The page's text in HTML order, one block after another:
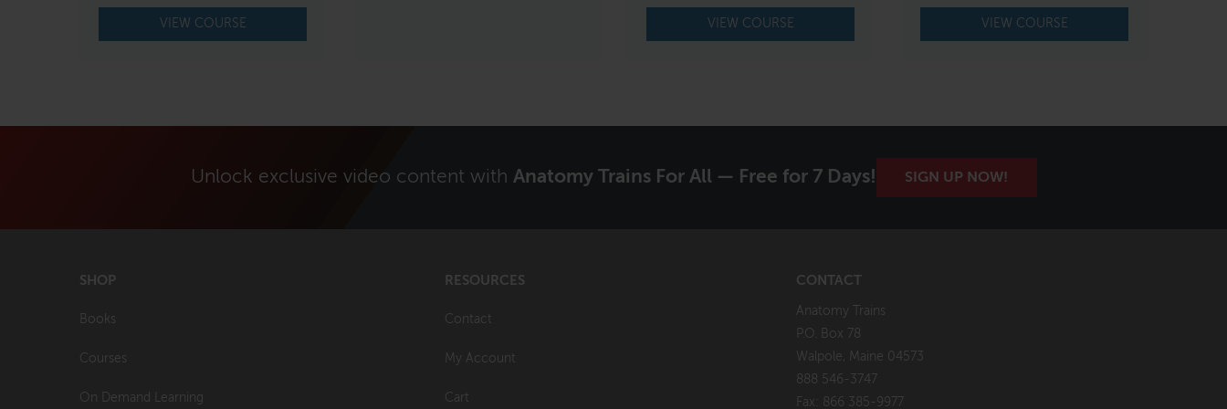
VIEW COURSE VIEW COURSE VIEW COURSE
Unlock exclusive video content with Anatomy Trains For All — Free for 7 Days! SIGN UP NOW!
SHOP
Books
Courses
On Demand Learning
RESOURCES
Contact
My Account
Cart
CONTACT
Anatomy Trains
P.O. Box 78
Walpole, Maine 04573
888 546-3747
Fax: 866 385-9977